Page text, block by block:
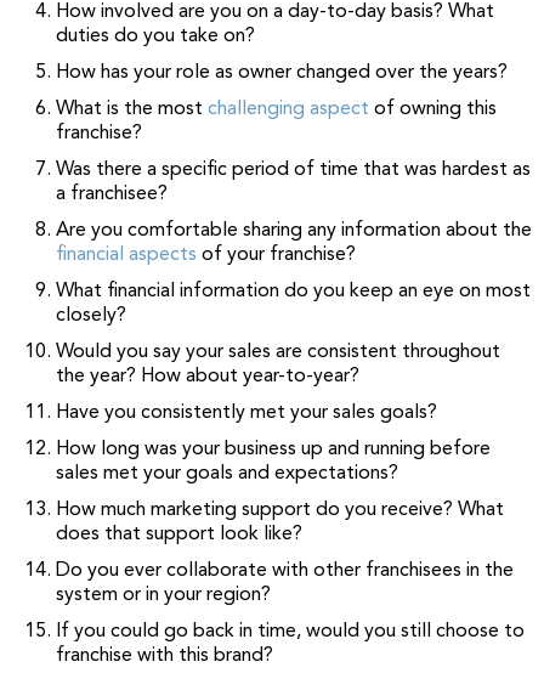
How involved are you on a day-to-day basis? What
duties do you take on?
How has your role as owner changed over the years?
What is the most challenging aspect of owning this
franchise?
Was there a specific period of time that was hardest as
a franchisee?
Are you comfortable sharing any information about the
financial aspects of your franchise?
What financial information do you keep an eye on most
closely?
Would you say your sales are consistent throughout
the year? How about year-to-year?
Have you consistently met your sales goals?
How long was your business up and running before
sales met your goals and expectations?
How much marketing support do you receive? What
does that support look like?
Do you ever collaborate with other franchisees in the
system or in your region?
If you could go back in time, would you still choose to
franchise with this brand?